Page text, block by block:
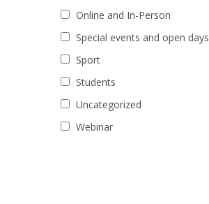
Online and In-Person
Special events and open days
Sport
Students
Uncategorized
Webinar